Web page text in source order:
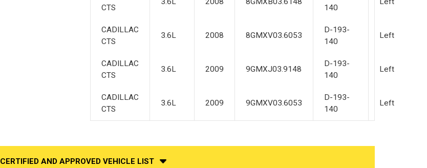
CTS
140
CADILLAC
CTS
3.6L 2008 8GMXV03.6053
D-193-
140
Left
CADILLAC
CTS
3.6L 2009 9GMXJ03.9148
D-193-
140
Left
CADILLAC
CTS
3.6L 2009 9GMXV03.6053
D-193-
140
Left
CERTIFIED AND APPROVED VEHICLE LIST